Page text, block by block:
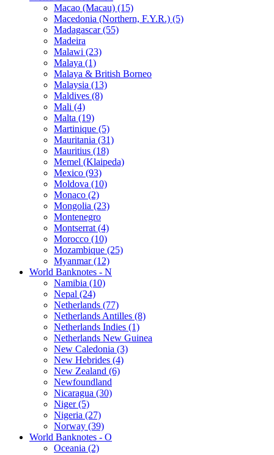
Macao (Macau) (15)
Macedonia (Northern, F.Y.R.) (5)
Madagascar (55)
Madeira
Malawi (23)
Malaya (1)
Malaya & British Borneo
Malaysia (13)
Maldives (8)
Mali (4)
Malta (19)
Martinique (5)
Mauritania (31)
Mauritius (18)
Memel (Klaipeda)
Mexico (93)
Moldova (10)
Monaco (2)
Mongolia (23)
Montenegro
Montserrat (4)
Morocco (10)
Mozambique (25)
Myanmar (12)
World Banknotes - N
Namibia (10)
Nepal (24)
Netherlands (77)
Netherlands Antilles (8)
Netherlands Indies (1)
Netherlands New Guinea
New Caledonia (3)
New Hebrides (4)
New Zealand (6)
Newfoundland
Nicaragua (30)
Niger (5)
Nigeria (27)
Norway (39)
World Banknotes - O
Oceania (2)